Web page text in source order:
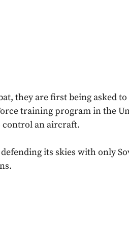
they are first being asked to
training program in the
an aircraft.
its skies with only